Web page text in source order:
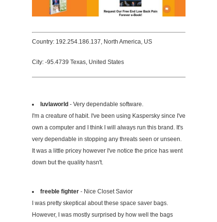
Country: 192.254.186.137, North America, US
City: -95.4739 Texas, United States
luvlaworld- Very dependable software.
I'm a creature of habit. I've been using Kaspersky since I've
own a computer and I think I will always run this brand. It's
very dependable in stopping any threats seen or unseen.
It was a little pricey however I've notice the price has went
down but the quality hasn't.
freeble fighter- Nice Closet Savior
I was pretty skeptical about these space saver bags.
However, I was mostly surprised by how well the bags